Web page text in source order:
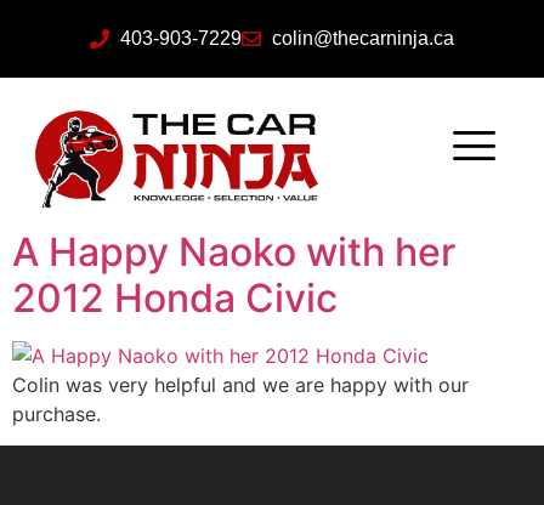
403-903-7229 colin@thecarninja.ca
A Happy Naoko with her
2012 Honda Civic
Colin was very helpful and we are happy with our
purchase.